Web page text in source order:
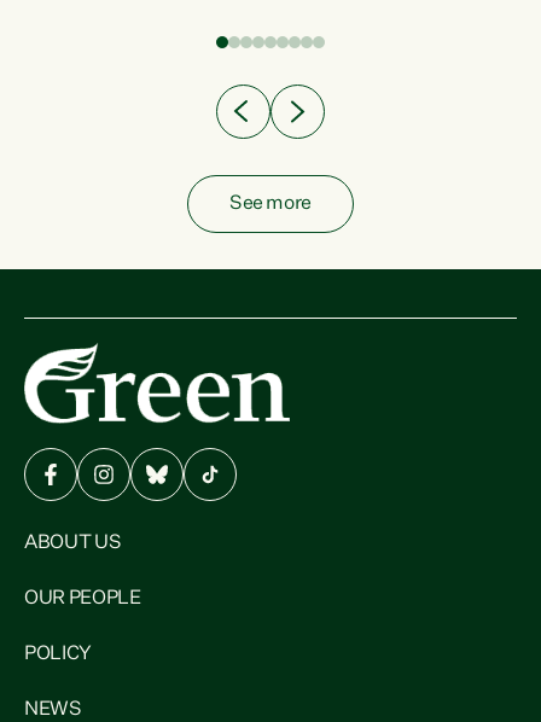
See more
ABOUT US
OUR PEOPLE
POLICY
NEWS